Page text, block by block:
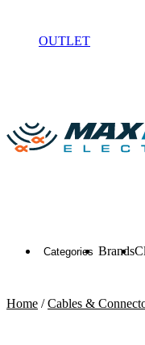
OUTLET
Categories Brands
Home /Cables &